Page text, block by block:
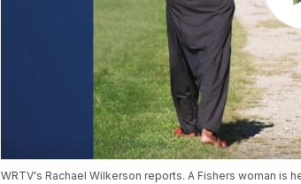
WRTV's Rachael Wilkerson reports. A Fishers woman is